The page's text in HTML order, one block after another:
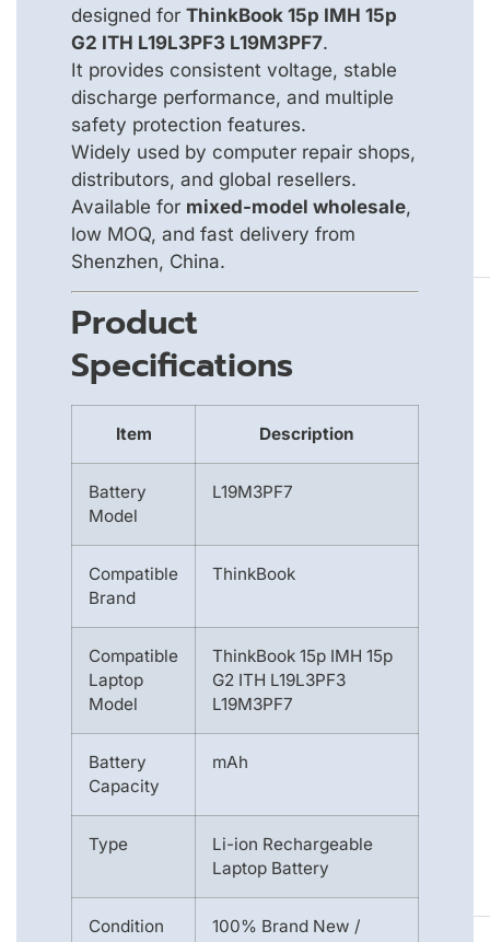
designed for ThinkBook 15p IMH 15p
G2 ITH L19L3PF3 L19M3PF7.
It provides consistent voltage, stable
discharge performance, and multiple
safety protection features.
Widely used by computer repair shops,
distributors, and global resellers.
Available for mixed-model wholesale,
low MOQ, and fast delivery from
Shenzhen, China.
Product
Specifications
Item Description
Battery
Model
L19M3PF7
Compatible
Brand
ThinkBook
Compatible
Laptop
Model
ThinkBook 15p IMH 15p
G2 ITH L19L3PF3
L19M3PF7
Battery
Capacity
mAh
Type
Li-ion Rechargeable
Laptop Battery
Condition
100% Brand New /